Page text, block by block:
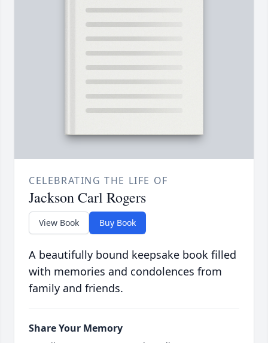
CELEBRATING THE LIFE OF
Jackson Carl Rogers
View Book Buy Book
A beautifully bound keepsake book filled
with memories and condolences from
family and friends.
Share Your Memory